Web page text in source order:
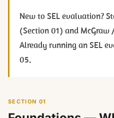
New to SEL evaluation?
(Section 01) and
Already running an SEL
05.
SECTION 01